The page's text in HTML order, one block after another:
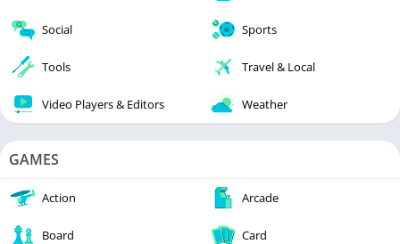
Social Sports
Tools Travel & Local
Video Players & Editors Weather
GAMES
Action Arcade
Board Card